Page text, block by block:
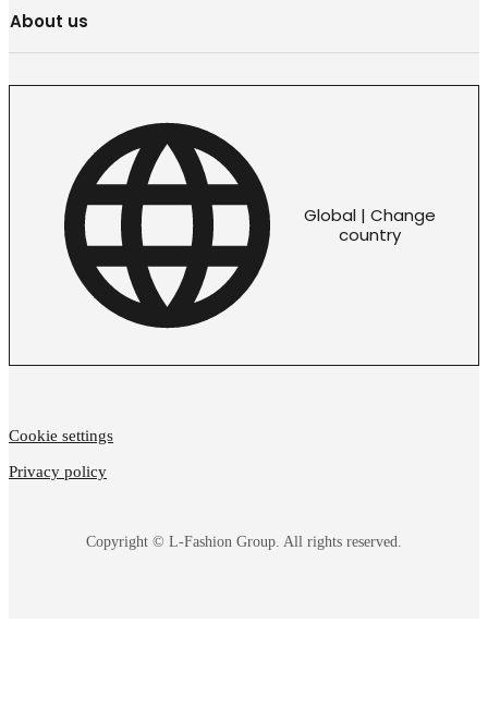
About us
Global | Change
country
Copyright © L-Fashion Group. All rights reserved.
Cookie settings
Privacy policy